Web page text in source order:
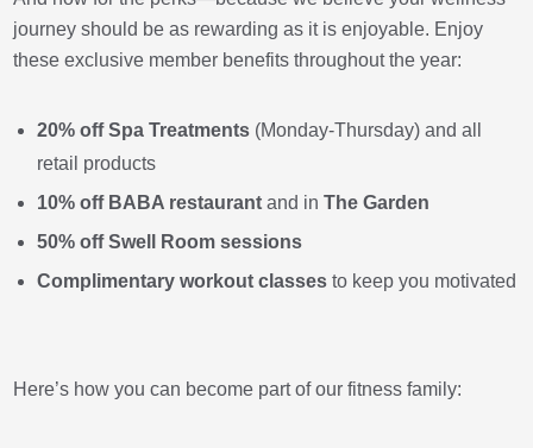
journey should be as rewarding as it is enjoyable. Enjoy
these exclusive member benefits throughout the year:
20% off Spa Treatments (Monday-Thursday) and all
retail products
10% off BABA restaurant and inThe Garden
50% off Swell Room sessions
Complimentary workout classes to keep you motivated
Here’s how you can become part of our fitness family: